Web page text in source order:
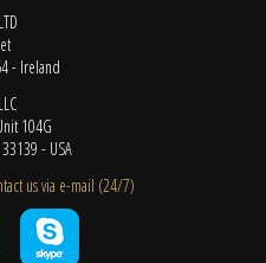
- Ireland
104G
- USA
us ​via e-mail ​(24/7)